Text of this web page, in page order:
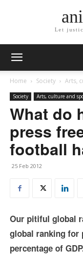
Let
Home Society Arts,
Society Arts, culture and
What do
press
football
25 Feb 2012
Our pitiful global
global ranking for
percentage of